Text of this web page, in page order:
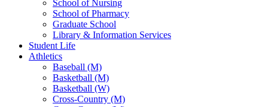
School of Nursing
School of Pharmacy
Graduate School
Library & Information Services
Student Life
Athletics
Baseball (M)
Basketball (M)
Basketball (W)
Cross-Country (M)